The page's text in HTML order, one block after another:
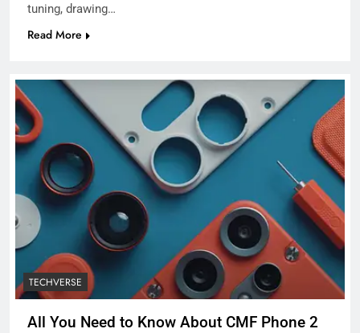
tuning, drawing…
Read More
TECHVERSE
All You Need to Know About CMF Phone 2